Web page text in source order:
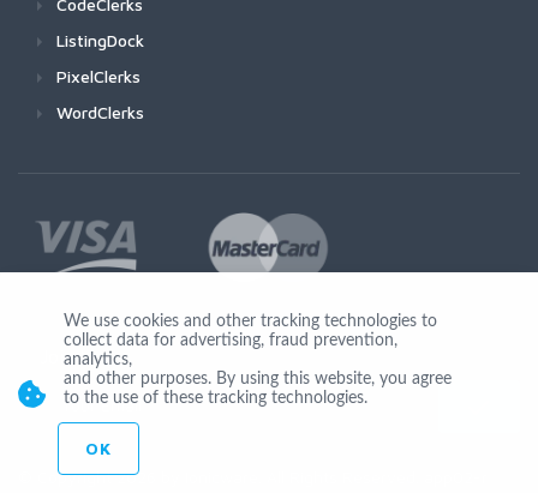
CodeClerks
ListingDock
PixelClerks
WordClerks
Join Us
© Copyright 2026 by Ionicware. All Rights Reserved. app02-r
We use cookies and other tracking technologies to
collect data for advertising, fraud prevention,
analytics,
and other purposes. By using this website, you agree
to the use of these tracking technologies.
OK